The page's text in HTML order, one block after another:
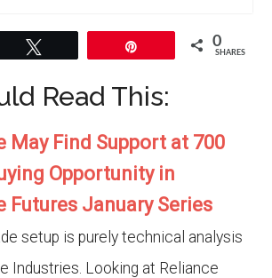
0
SHARES
Read This:
May Find Support at 700
Opportunity in
Futures January Series
setup is purely technical analysis
Industries. Looking at Reliance